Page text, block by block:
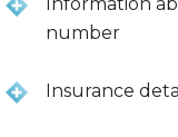
number
Insurance